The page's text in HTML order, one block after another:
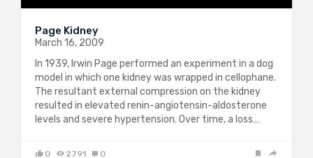
Page Kidney
March 16, 2009
In 1939, Irwin Page performed an experiment in a dog
model in which one kidney was wrapped in cellophane.
The resultant external compression on the kidney
resulted in elevated renin-angiotensin-aldosterone
levels and severe hypertension. Over time, a loss…
0 2791 0